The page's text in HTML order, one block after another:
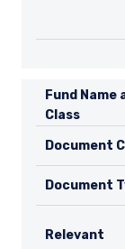
Fund Name
Class
Document
Document
Relevant